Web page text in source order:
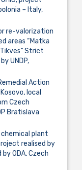
– Italy,
re-valorization
areas “Matka
Strict
UNDP,
Action
local
Czech
Bratislava
plant
realised by
by ODA, Czech